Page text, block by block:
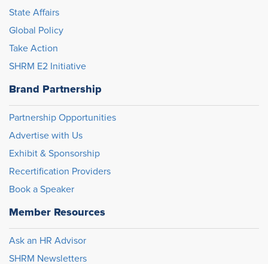
State Affairs
Global Policy
Take Action
SHRM E2 Initiative
Brand Partnership
Partnership Opportunities
Advertise with Us
Exhibit & Sponsorship
Recertification Providers
Book a Speaker
Member Resources
Ask an HR Advisor
SHRM Newsletters